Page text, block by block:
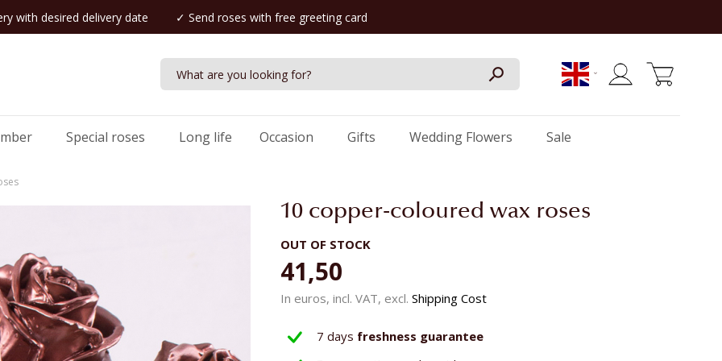
with desired delivery date ✓ Send roses with free greeting card
Special roses Long life Occasion Gifts Wedding Flowers Sale
10 copper-coloured wax roses
OUT OF STOCK
41,50
In euros, incl. VAT, excl. Shipping Cost
7 days freshness guarantee